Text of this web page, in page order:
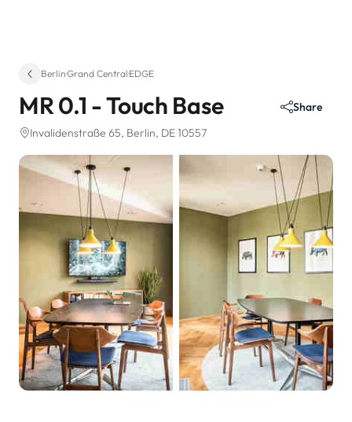
Berlin·Grand Central·EDGE
MR 0.1 - Touch Base
Invalidenstraße 65, Berlin, DE 10557
Share